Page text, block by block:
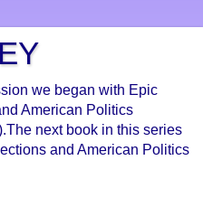
we began with Epic
American Politics
next book in this series
and American Politics